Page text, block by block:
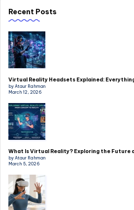
Recent Posts
Virtual Reality Headsets Explained:
by Ataur Rahman
March 12, 2026
What Is Virtual Reality? Exploring the Future
by Ataur Rahman
March 5, 2026